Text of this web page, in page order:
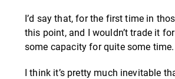
I’d say that, for the first time in
this point, and I wouldn’t trade it
some capacity for quite some time.
I think it’s pretty much inevitable